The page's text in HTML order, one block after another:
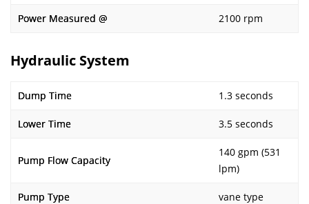
Power Measured @ 2100 rpm
Hydraulic System
Dump Time 1.3 seconds
Lower Time 3.5 seconds
Pump Flow Capacity
140 gpm (531
lpm)
Pump Type vane type